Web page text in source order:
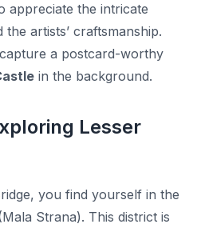
appreciate the intricate
artists’ craftsmanship.
a postcard-worthy
in the background.
Lesser
you find yourself in the
Strana). This district is